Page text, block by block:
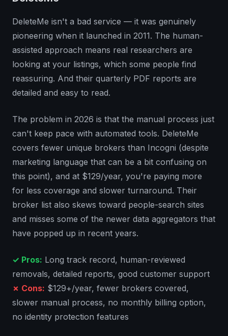
DeleteMe isn't a bad service — it was genuinely
pioneering when it launched in 2011. The human-
assisted approach means real researchers are
looking at your listings, which some people find
reassuring. And their quarterly PDF reports are
detailed and easy to read.
The problem in 2026 is that the manual process just
can't keep pace with automated tools. DeleteMe
covers fewer unique brokers than Incogni (despite
marketing language that can be a bit confusing on
this point), and at $129/year, you're paying more
for less coverage and slower turnaround. Their
broker list also skews toward people-search sites
and misses some of the newer data aggregators that
have popped up in recent years.
✓ Pros: Long track record, human-reviewed
removals, detailed reports, good customer support
✗ Cons: $129+/year, fewer brokers covered,
slower manual process, no monthly billing option,
no identity protection features